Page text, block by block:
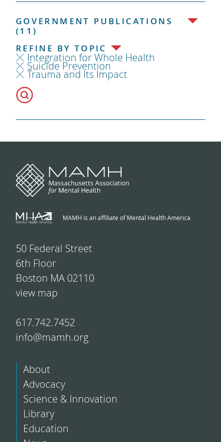
GOVERNMENT PUBLICATIONS
(11)
REFINE BY TOPIC
Integration for Whole Health
Suicide Prevention
Trauma and Its Impact
MAMH is an affiliate of Mental Health America
50 Federal Street
6th Floor
Boston MA 02110
view map
617.742.7452
info@mamh.org
About
Advocacy
Science & Innovation
Library
Education